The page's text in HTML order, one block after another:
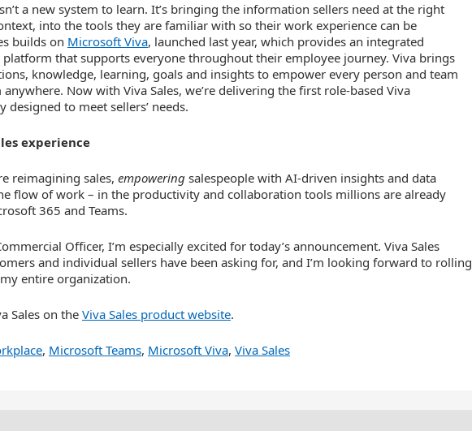
a new system to learn. It’s bringing the information sellers need at the right
into the tools they are familiar with so their work experience can be
builds on Microsoft Viva, launched last year, which provides an integrated
platform that supports everyone throughout their employee journey. Viva brings
knowledge, learning, goals and insights to empower every person and team
Now with Viva Sales, we’re delivering the first role-based Viva
designed to meet sellers’ needs.
experience
reimagining sales, empoweringsalespeople with AI-driven insights and data
flow of work – in the productivity and collaboration tools millions are already
365 and Teams.
Officer, I’m especially excited for today’s announcement. Viva Sales
and individual sellers have been asking for, and I’m looking forward to rolling
entire organization.
Sales on the Viva Sales product website.
, Microsoft Teams, Microsoft Viva, Viva Sales